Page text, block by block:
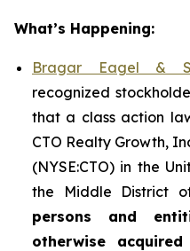
What’s Happening:
Bragar Eagel &
recognized
that a class action
CTO Realty Growth,
(NYSE:CTO) in the
the Middle District
persons and
otherwise